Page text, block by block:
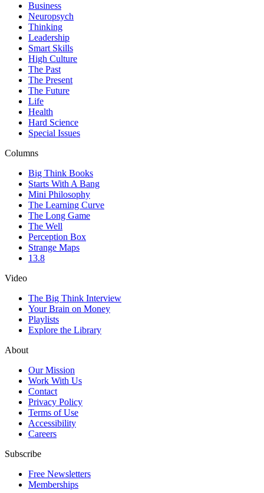
Business
Neuropsych
Thinking
Leadership
Smart Skills
High Culture
The Past
The Present
The Future
Life
Health
Hard Science
Special Issues
Columns
Big Think Books
Starts With A Bang
Mini Philosophy
The Learning Curve
The Long Game
The Well
Perception Box
Strange Maps
13.8
Video
The Big Think Interview
Your Brain on Money
Playlists
Explore the Library
About
Our Mission
Work With Us
Contact
Privacy Policy
Terms of Use
Accessibility
Careers
Subscribe
Free Newsletters
Memberships